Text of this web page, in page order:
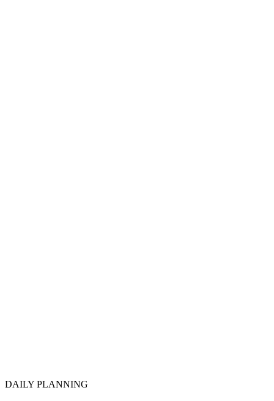
DAILY PLANNING